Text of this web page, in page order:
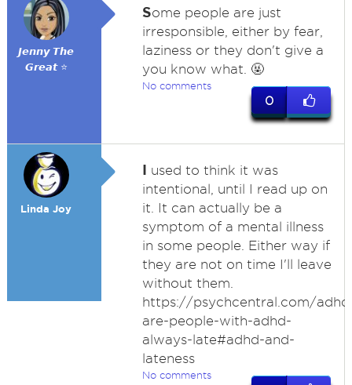
𝙅𝙚𝙣𝙣𝙮 𝙏𝙝𝙚
𝙂𝙧𝙚𝙖𝙩 ⭐
Some people are just
irresponsible, either by fear,
laziness or they don't give a
you know what. 🤬
No comments
0
Linda Joy
I used to think it was
intentional, until I read up on
it. It can actually be a
symptom of a mental illness
in some people. Either way if
they are not on time I'll leave
without them.
https://psychcentral.com/
are-people-with-adhd-
always-late#adhd-and-
lateness
No comments